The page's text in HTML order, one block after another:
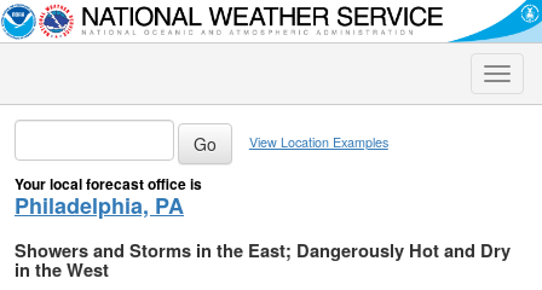
Toggle
View Location Examples
Your local forecast office is
Philadelphia, PA
Showers and Storms in the East; Dangerously Hot and Dry
in the West